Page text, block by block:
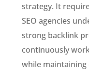
strategy. It
SEO agencies
strong backlink
continuously
while maintaining